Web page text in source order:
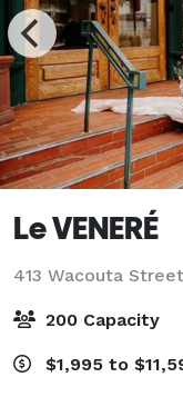
Le VENERÉ
413 Wacouta
200 Capacity
$1,995 to